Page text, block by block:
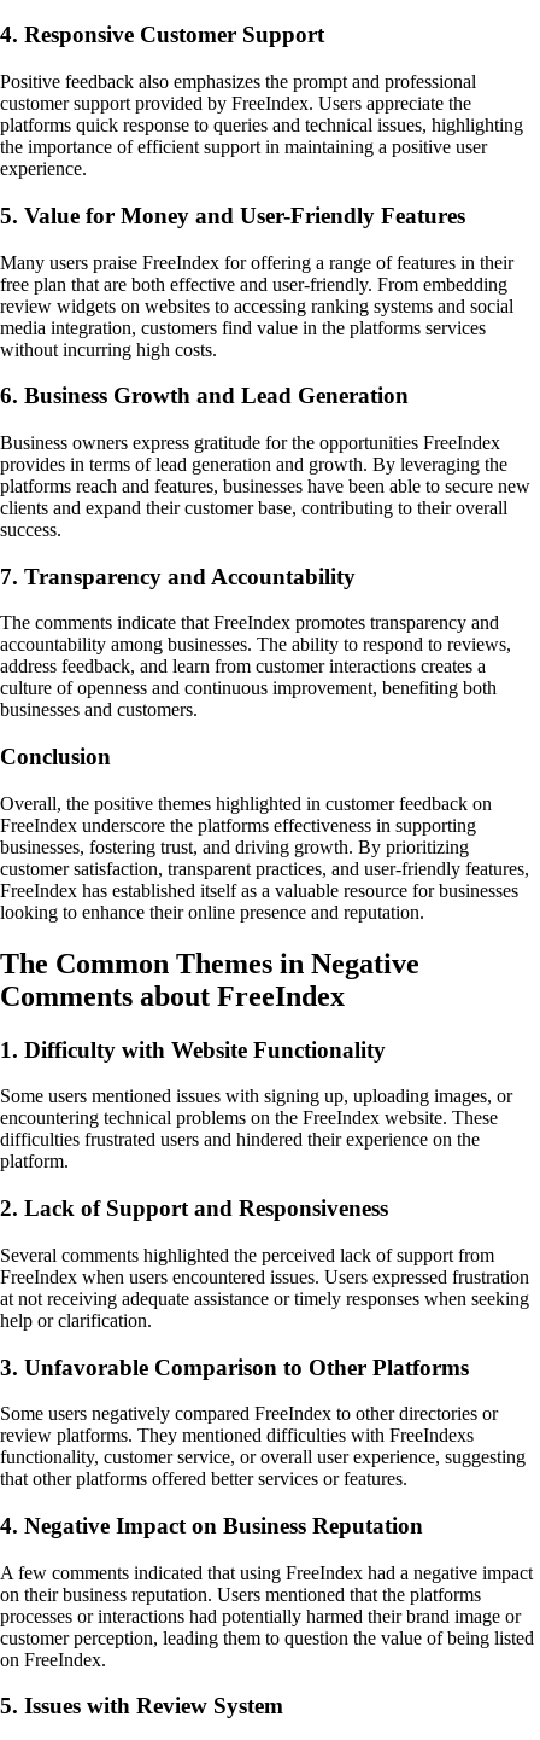
4. Responsive Customer Support
Positive feedback also emphasizes the prompt and professional
customer support provided by FreeIndex. Users appreciate the
platforms quick response to queries and technical issues, highlighting
the importance of efficient support in maintaining a positive user
experience.
5. Value for Money and User-Friendly Features
Many users praise FreeIndex for offering a range of features in their
free plan that are both effective and user-friendly. From embedding
review widgets on websites to accessing ranking systems and social
media integration, customers find value in the platforms services
without incurring high costs.
6. Business Growth and Lead Generation
Business owners express gratitude for the opportunities FreeIndex
provides in terms of lead generation and growth. By leveraging the
platforms reach and features, businesses have been able to secure new
clients and expand their customer base, contributing to their overall
success.
7. Transparency and Accountability
The comments indicate that FreeIndex promotes transparency and
accountability among businesses. The ability to respond to reviews,
address feedback, and learn from customer interactions creates a
culture of openness and continuous improvement, benefiting both
businesses and customers.
Conclusion
Overall, the positive themes highlighted in customer feedback on
FreeIndex underscore the platforms effectiveness in supporting
businesses, fostering trust, and driving growth. By prioritizing
customer satisfaction, transparent practices, and user-friendly features,
FreeIndex has established itself as a valuable resource for businesses
looking to enhance their online presence and reputation.
The Common Themes in Negative
Comments about FreeIndex
1. Difficulty with Website Functionality
Some users mentioned issues with signing up, uploading images, or
encountering technical problems on the FreeIndex website. These
difficulties frustrated users and hindered their experience on the
platform.
2. Lack of Support and Responsiveness
Several comments highlighted the perceived lack of support from
FreeIndex when users encountered issues. Users expressed frustration
at not receiving adequate assistance or timely responses when seeking
help or clarification.
3. Unfavorable Comparison to Other Platforms
Some users negatively compared FreeIndex to other directories or
review platforms. They mentioned difficulties with FreeIndexs
functionality, customer service, or overall user experience, suggesting
that other platforms offered better services or features.
4. Negative Impact on Business Reputation
A few comments indicated that using FreeIndex had a negative impact
on their business reputation. Users mentioned that the platforms
processes or interactions had potentially harmed their brand image or
customer perception, leading them to question the value of being listed
on FreeIndex.
5. Issues with Review System